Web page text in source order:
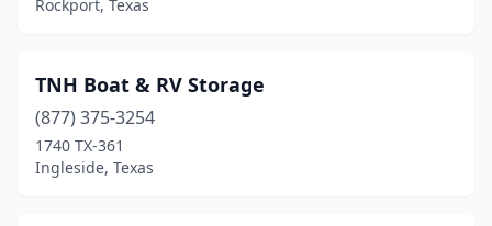
Liberty Hill(1)
Longview(1)
Luling(1)
Lumberton(2)
Rockport, Texas
TNH Boat & RV Storage
(877) 375-3254
1740 TX-361
Ingleside, Texas